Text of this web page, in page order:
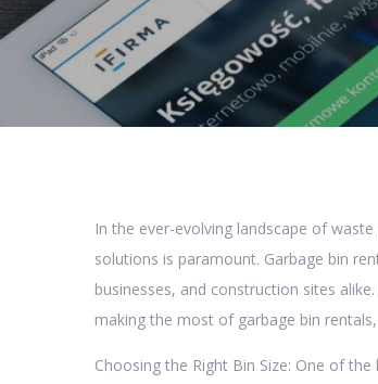
In the ever-evolving landscape of
solutions is paramount. Garbage bin
businesses, and construction sites
making the most of garbage bin
Choosing the Right Bin Size: One of